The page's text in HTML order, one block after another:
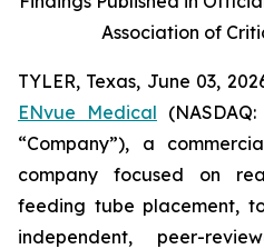
Association of
TYLER, Texas, June 03,
ENvue Medical
“Company”), a
company focused on
feeding tube placement,
independent, peer-